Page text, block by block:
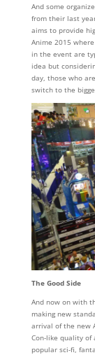
And some
from their last
aims to provide
Anime 2015
in the event are
idea but
day, those who
switch to the
The Good Side
And now on with
making new
arrival of the new
Con-like quality
popular sci-fi,